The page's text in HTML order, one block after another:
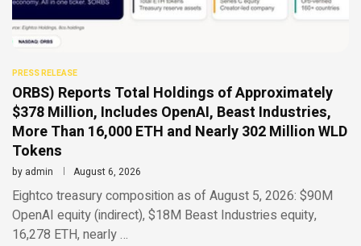
PRESS RELEASE
ORBS) Reports Total Holdings of Approximately
$378 Million, Includes OpenAI, Beast Industries,
More Than 16,000 ETH and Nearly 302 Million WLD
Tokens
by admin August 6, 2026
Eightco treasury composition as of August 5, 2026: $90M
OpenAI equity (indirect), $18M Beast Industries equity,
16,278 ETH, nearly …